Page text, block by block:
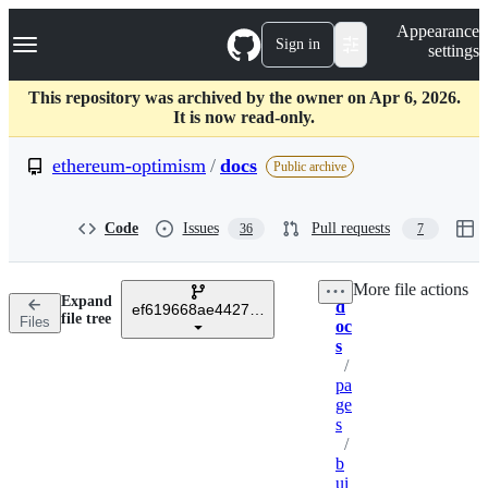
k
p
c
Navigation Menu Sign in
Appearance
settings
This repository was archived by the owner on Apr 6, 2026.
It is now read-only.
ethereum-optimism / docs Public archive
Code Issues 36 Pull requests 7
Files
Expand
file tree
ef619668ae44276edecdfd657157254b9809e2d6
Breadcrumbs
d
oc
s
/
pa
ge
s
/
b
ui
More file actions